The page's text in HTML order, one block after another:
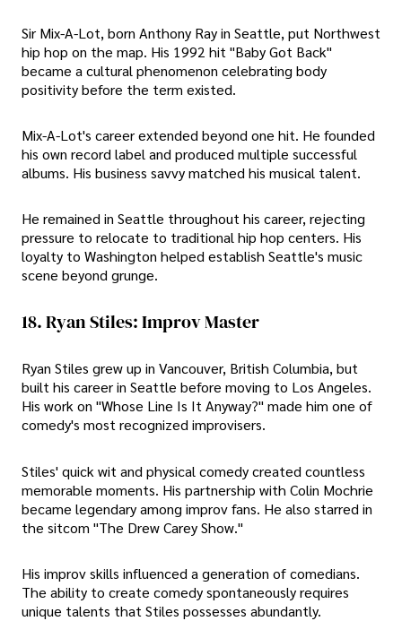
Sir Mix-A-Lot, born Anthony Ray in Seattle, put Northwest
hip hop on the map. His 1992 hit "Baby Got Back"
became a cultural phenomenon celebrating body
positivity before the term existed.
Mix-A-Lot's career extended beyond one hit. He founded
his own record label and produced multiple successful
albums. His business savvy matched his musical talent.
He remained in Seattle throughout his career, rejecting
pressure to relocate to traditional hip hop centers. His
loyalty to Washington helped establish Seattle's music
scene beyond grunge.
18. Ryan Stiles: Improv Master
Ryan Stiles grew up in Vancouver, British Columbia, but
built his career in Seattle before moving to Los Angeles.
His work on "Whose Line Is It Anyway?" made him one of
comedy's most recognized improvisers.
Stiles' quick wit and physical comedy created countless
memorable moments. His partnership with Colin Mochrie
became legendary among improv fans. He also starred in
the sitcom "The Drew Carey Show."
His improv skills influenced a generation of comedians.
The ability to create comedy spontaneously requires
unique talents that Stiles possesses abundantly.